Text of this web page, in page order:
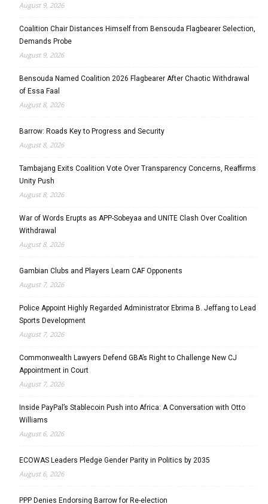
August 9, 2026
Coalition Chair Distances Himself from Bensouda Flagbearer Selection,
Demands Probe
August 9, 2026
Bensouda Named Coalition 2026 Flagbearer After Chaotic Withdrawal
of Essa Faal
August 8, 2026
Barrow: Roads Key to Progress and Security
August 8, 2026
Tambajang Exits Coalition Vote Over Transparency Concerns, Reaffirms
Unity Push
August 8, 2026
War of Words Erupts as APP-Sobeyaa and UNITE Clash Over Coalition
Withdrawal
August 8, 2026
Gambian Clubs and Players Learn CAF Opponents
August 7, 2026
Police Appoint Highly Regarded Administrator Ebrima B. Jeffang to Lead
Sports Development
August 7, 2026
Commonwealth Lawyers Defend GBA’s Right to Challenge New CJ
Appointment in Court
August 7, 2026
Inside PayPal’s Stablecoin Push into Africa: A Conversation with Otto
Williams
August 6, 2026
ECOWAS Leaders Pledge Gender Parity in Politics by 2035
August 6, 2026
PPP Denies Endorsing Barrow for Re-election